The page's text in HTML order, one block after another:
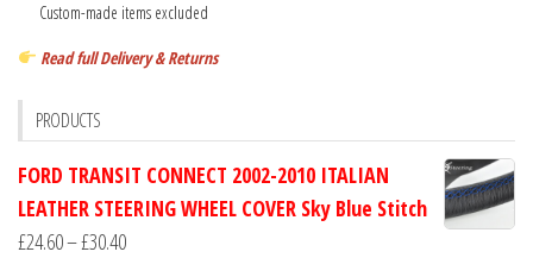
Custom-made items excluded
Read full Delivery & Returns
PRODUCTS
FORD TRANSIT CONNECT 2002-2010 ITALIAN
LEATHER STEERING WHEEL COVER Sky Blue Stitch
£24.60–£30.40Price